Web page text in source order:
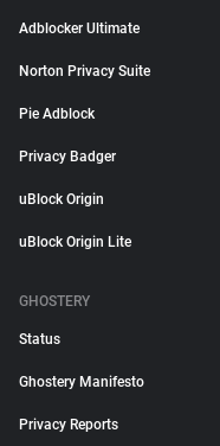
Adblocker Ultimate
Norton Privacy Suite
Pie Adblock
Privacy Badger
uBlock Origin
uBlock Origin Lite
GHOSTERY
Status
Ghostery Manifesto
Privacy Reports